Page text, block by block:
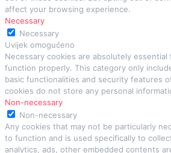
affect your browsing experience.
Necessary
Necessary
Uvijek omogućeno
Necessary cookies are absolutely
function properly. This category only
basic functionalities and security features
cookies do not store any personal
Non-necessary
Non-necessary
Any cookies that may not be particularly
to function and is used specifically to
analytics, ads, other embedded contents